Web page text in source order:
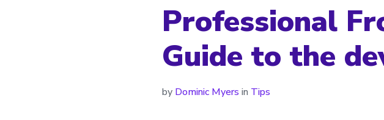
Professional
Guide to the
by Dominic Myers in Tips